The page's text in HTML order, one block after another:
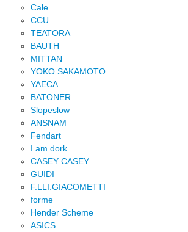
Cale
CCU
TEATORA
BAUTH
MITTAN
YOKO SAKAMOTO
YAECA
BATONER
Slopeslow
ANSNAM
Fendart
I am dork
CASEY CASEY
GUIDI
F.LLI.GIACOMETTI
forme
Hender Scheme
ASICS